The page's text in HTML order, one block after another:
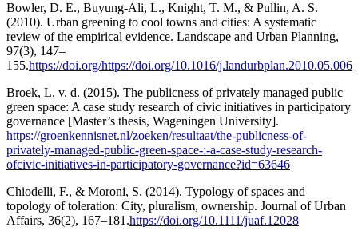
Bowler, D. E., Buyung-Ali, L., Knight, T. M., & Pullin, A. S.
(2010). Urban greening to cool towns and cities: A systematic
review of the empirical evidence. Landscape and Urban Planning,
97(3), 147–
155.https://doi.org/https://doi.org/10.1016/j.landurbplan.2010.05.006
Broek, L. v. d. (2015). The publicness of privately managed public
green space: A case study research of civic initiatives in participatory
governance [Master’s thesis, Wageningen University].
https://groenkennisnet.nl/zoeken/resultaat/the-publicness-of-
privately-managed-public-green-space-:-a-case-study-research-
ofcivic-initiatives-in-participatory-governance?id=63646
Chiodelli, F., & Moroni, S. (2014). Typology of spaces and
topology of toleration: City, pluralism, ownership. Journal of Urban
Affairs, 36(2), 167–181.https://doi.org/10.1111/juaf.12028